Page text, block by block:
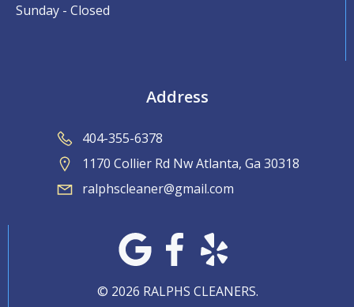
Sunday - Closed
Address
404-355-6378
1170 Collier Rd Nw Atlanta, Ga 30318
ralphscleaner@gmail.com
© 2026 RALPHS CLEANERS.